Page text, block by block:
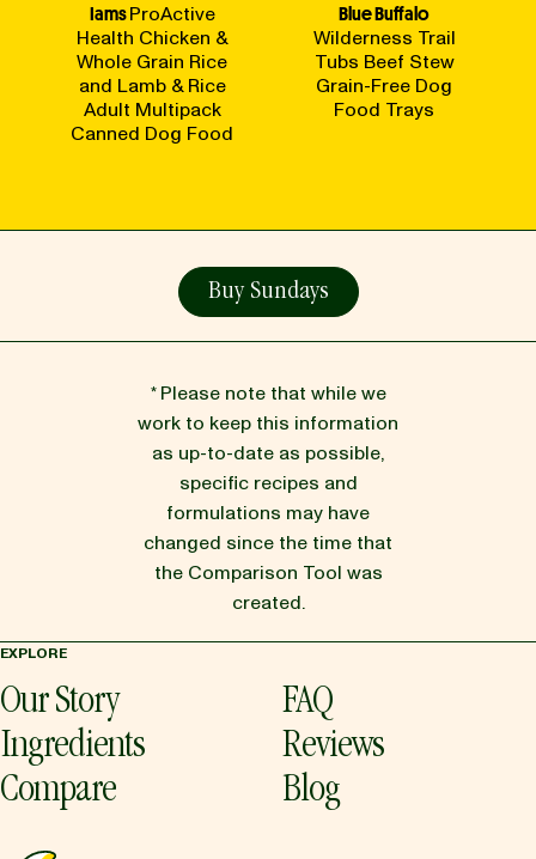
IamsProActive
Health Chicken &
Whole Grain Rice
and Lamb & Rice
Adult Multipack
Canned Dog Food
Blue Buffalo
Wilderness Trail
Tubs Beef Stew
Grain-Free Dog
Food Trays
Buy Sundays
* Please note that while we
work to keep this information
as up-to-date as possible,
specific recipes and
formulations may have
changed since the time that
the Comparison Tool was
created.
EXPLORE
Our Story
Ingredients
Compare
FAQ
Reviews
Blog